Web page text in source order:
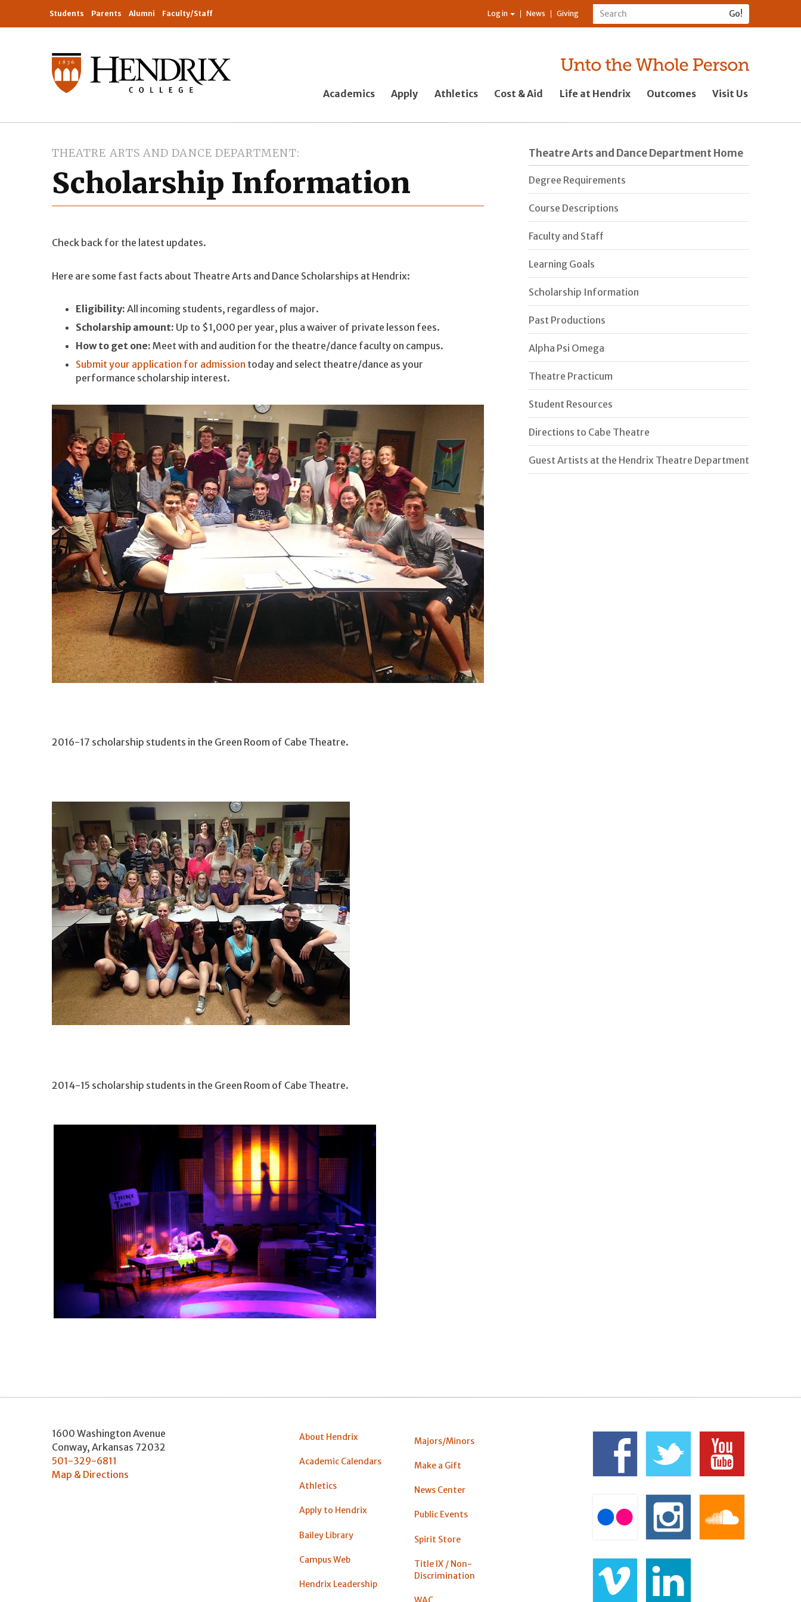
Students Parents Alumni Faculty/Staff Log in News Giving
Academics Apply Athletics Cost & Aid Life at Hendrix Outcomes Visit Us
THEATRE ARTS AND DANCE DEPARTMENT
Scholarship Information
Check back for the latest updates.
Here are some fast facts about Theatre Arts and Dance Scholarships at Hendrix:
Eligibility: All incoming students, regardless of major.
Scholarship amount: Up to $1,000 per year, plus a waiver of private lesson fees.
How to get one: Meet with and audition for the theatre/dance faculty on campus.
Submit your application for admission today and select theatre/dance as your
performance scholarship interest.
2016-17 scholarship students in the Green Room of Cabe Theatre.
2014-15 scholarship students in the Green Room of Cabe Theatre.
Theatre Arts and Dance Department Home
Degree Requirements
Course Descriptions
Faculty and Staff
Learning Goals
Scholarship Information
Past Productions
Alpha Psi Omega
Theatre Practicum
Student Resources
Directions to Cabe Theatre
Guest Artists at the Hendrix Theatre Department
1600 Washington Avenue
Conway, Arkansas 72032
501-329-6811
Map & Directions
About Hendrix
Academic Calendars
Athletics
Apply to Hendrix
Bailey Library
Campus Web
Hendrix Leadership
Majors/Minors
Make a Gift
News Center
Public Events
Spirit Store
Title IX / Non-
Discrimination